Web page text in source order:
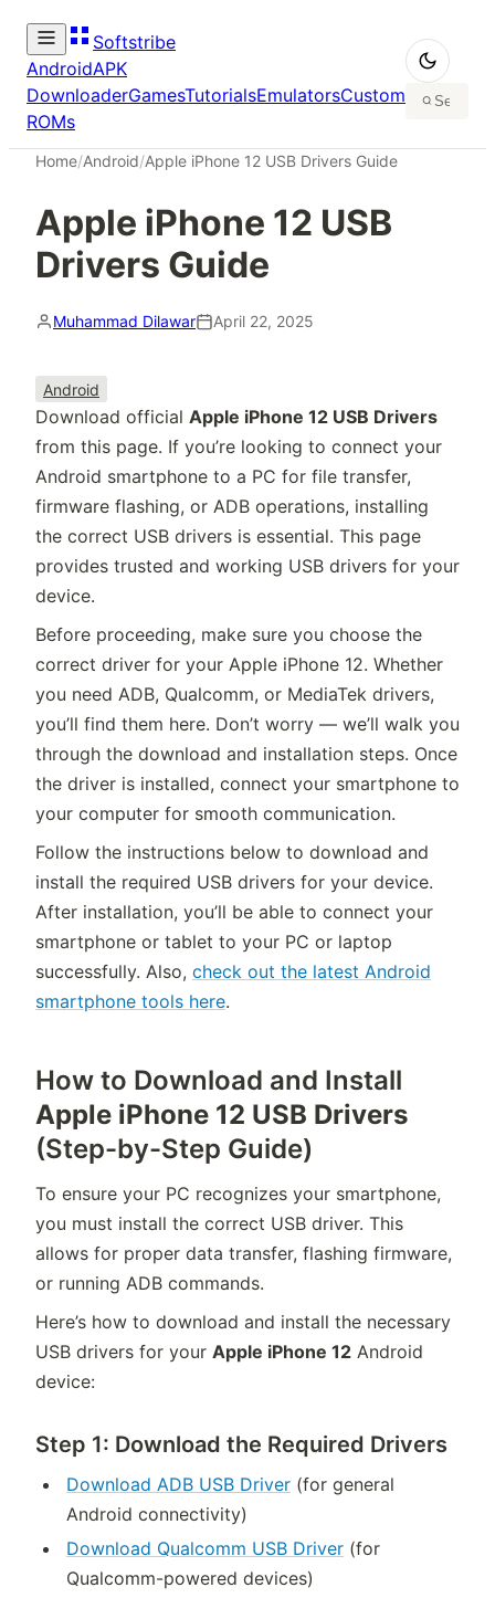
Softstribe
AndroidAPK
DownloaderGamesTutorialsEmulatorsCustom
ROMs
Home/Android/Apple iPhone 12 USB Drivers Guide
Apple iPhone 12 USB
Drivers Guide
Muhammad Dilawar April 22, 2025
Android
Download official Apple iPhone 12 USB Drivers
from this page. If you’re looking to connect your
Android smartphone to a PC for file transfer,
firmware flashing, or ADB operations, installing
the correct USB drivers is essential. This page
provides trusted and working USB drivers for your
device.
Before proceeding, make sure you choose the
correct driver for your Apple iPhone 12. Whether
you need ADB, Qualcomm, or MediaTek drivers,
you’ll find them here. Don’t worry — we’ll walk you
through the download and installation steps. Once
the driver is installed, connect your smartphone to
your computer for smooth communication.
Follow the instructions below to download and
install the required USB drivers for your device.
After installation, you’ll be able to connect your
smartphone or tablet to your PC or laptop
successfully. Also, check out the latest Android
smartphone tools here.
How to Download and Install
Apple iPhone 12 USB Drivers
(Step-by-Step Guide)
To ensure your PC recognizes your smartphone,
you must install the correct USB driver. This
allows for proper data transfer, flashing firmware,
or running ADB commands.
Here’s how to download and install the necessary
USB drivers for your Apple iPhone 12 Android
device:
Step 1: Download the Required Drivers
Download ADB USB Driver (for general
Android connectivity)
Download Qualcomm USB Driver (for
Qualcomm-powered devices)